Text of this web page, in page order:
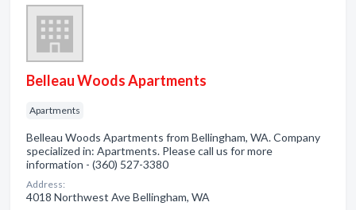
Belleau Woods Apartments
Apartments
Belleau Woods Apartments from Bellingham, WA. Company
specialized in: Apartments. Please call us for more
information - (360) 527-3380
Address:
4018 Northwest Ave Bellingham, WA